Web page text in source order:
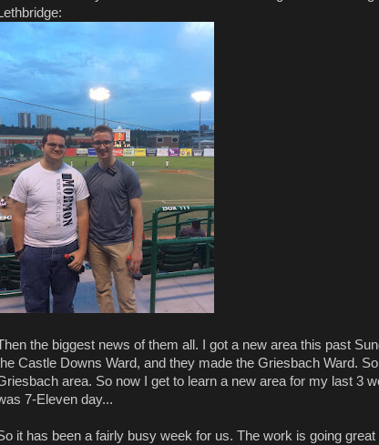
the biggest news of them all. I got a new area this past
Castle Downs Ward, and they made the Griesbach Ward.
area. So now I get to learn a new area for my last 3
7-Eleven day...
it has been a fairly busy week for us. The work is going great